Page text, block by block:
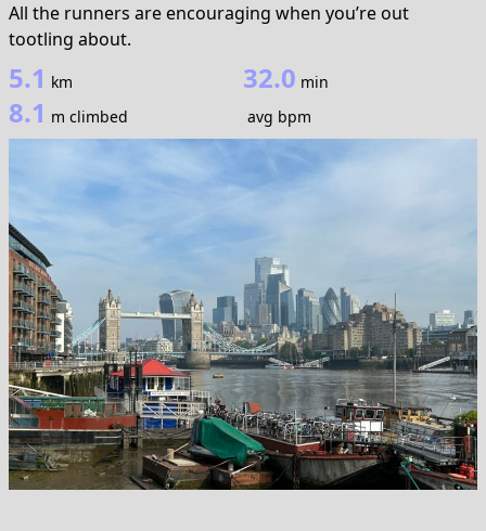
All the runners are encouraging when you’re out
tootling about.
5.1 km 32.0 min
8.1 m climbed avg bpm